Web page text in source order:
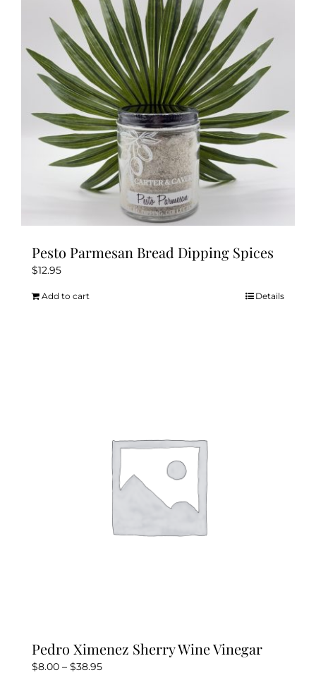
options
may
be
chosen
on
the
product
page
Pesto Parmesan Bread Dipping Spices
$12.95
Add to cart Details
Pedro Ximenez Sherry Wine Vinegar
$8.00 – $38.95Price